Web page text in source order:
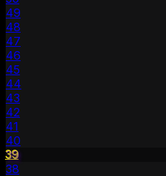
49
48
47
46
45
44
43
42
41
40
39
38